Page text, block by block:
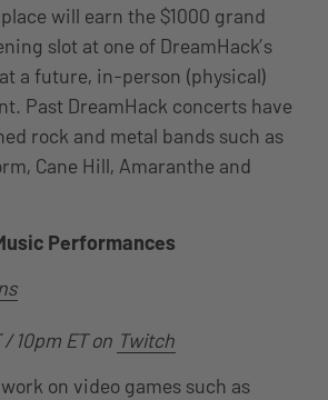
will earn the $1000 grand
slot at one of DreamHack’s
a future, in-person (physical)
Past DreamHack concerts have
rock and metal bands such as
Cane Hill, Amaranthe and
Performances
10pm ET on Twitch
on video games such as